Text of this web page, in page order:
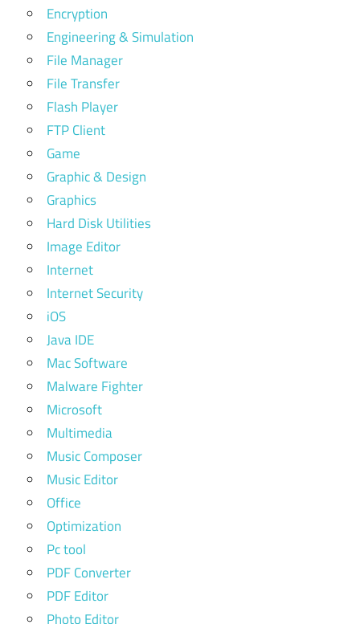
Encryption
Engineering & Simulation
File Manager
File Transfer
Flash Player
FTP Client
Game
Graphic & Design
Graphics
Hard Disk Utilities
Image Editor
Internet
Internet Security
iOS
Java IDE
Mac Software
Malware Fighter
Microsoft
Multimedia
Music Composer
Music Editor
Office
Optimization
Pc tool
PDF Converter
PDF Editor
Photo Editor